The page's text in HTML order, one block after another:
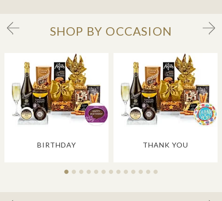
SHOP BY OCCASION
BIRTHDAY THANK YOU